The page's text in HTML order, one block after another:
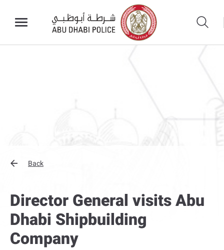
Back
Director General visits Abu
Dhabi Shipbuilding
Company